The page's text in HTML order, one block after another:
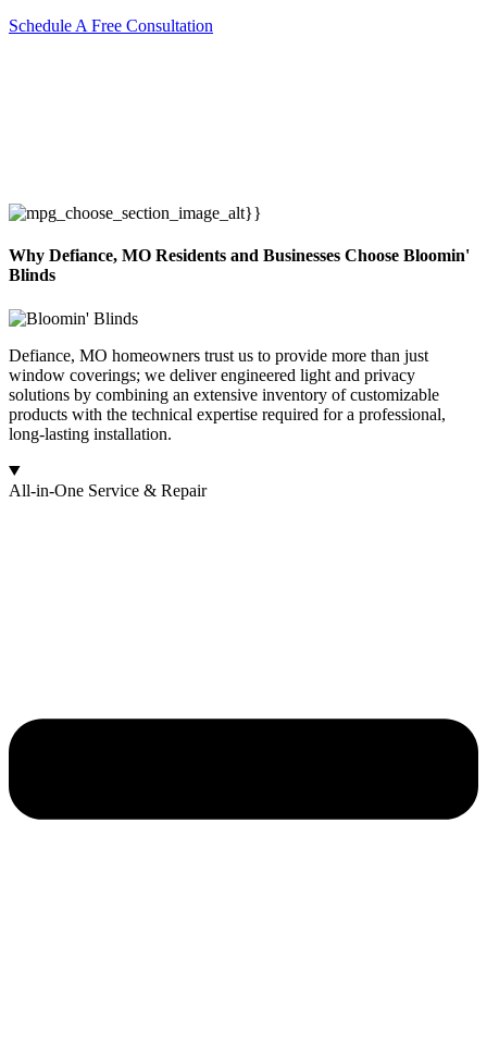
Schedule A Free Consultation
Why Defiance, MO Residents and Businesses Choose Bloomin'
Blinds
Defiance, MO homeowners trust us to provide more than just
window coverings; we deliver engineered light and privacy
solutions by combining an extensive inventory of customizable
products with the technical expertise required for a professional,
long-lasting installation.
All-in-One Service & Repair